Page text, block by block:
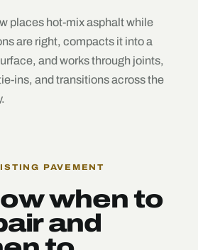
places hot-mix asphalt while
are right, compacts it into a
and works through joints,
ins, and transitions across the
PAVEMENT
when to
and